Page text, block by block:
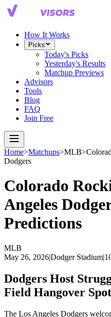
How It Works
Picks
Today's Picks
Yesterday's Results
Matchup Previews
Advisors
Tools
Blog
FAQ
Join Free
Home>Matchups>MLB>
Dodgers
Colorado
Angeles
Predictions
MLB
May 26, 2026|Dodger Stadium|
Dodgers Host
Field Hangover Spot
The Los Angeles Dodgers